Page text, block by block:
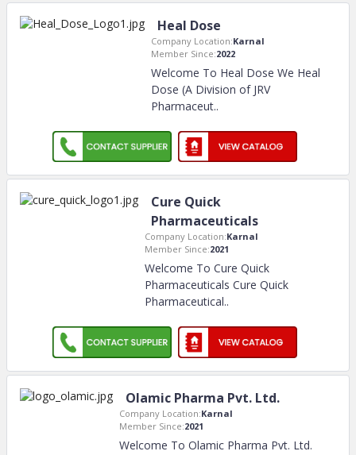
Heal Dose
Company Location:Karnal
Member Since:2022
Welcome To Heal Dose We Heal
Dose (A Division of JRV
Pharmaceut..
Cure Quick
Pharmaceuticals
Company Location:Karnal
Member Since:2021
Welcome To Cure Quick
Pharmaceuticals Cure Quick
Pharmaceutical..
Olamic Pharma Pvt. Ltd.
Company Location:Karnal
Member Since:2021
Welcome To Olamic Pharma Pvt. Ltd.